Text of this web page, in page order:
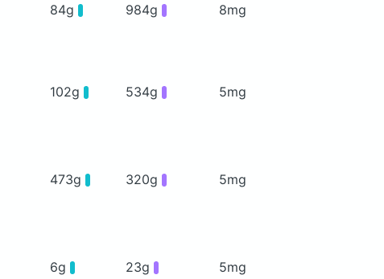
84g 984g 8mg
102g 534g 5mg
473g 320g 5mg
6g 23g 5mg